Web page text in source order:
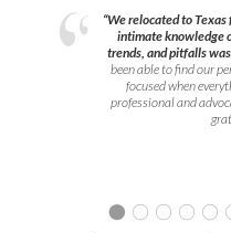
“We relocated to
intimate knowledge
trends, and pitfalls
been able to find our
focused when
professional and